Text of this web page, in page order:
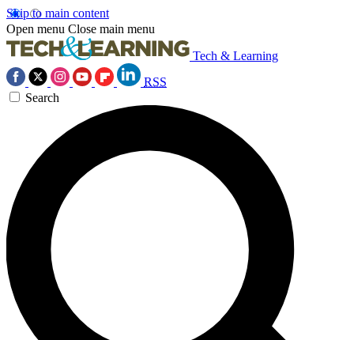
Skip to main content
Open menu Close main menu
Tech & Learning
RSS
Search